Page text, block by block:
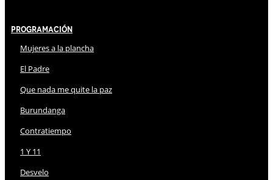
Programación
Mujeres a la plancha
El Padre
Que nada me quite la paz
Burundanga
Contratiempo
1 Y 11
Desvelo